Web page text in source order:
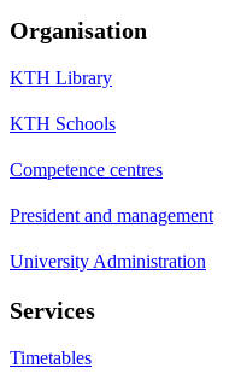
Organisation
KTH Library
KTH Schools
Competence centres
President and management
University Administration
Services
Timetables